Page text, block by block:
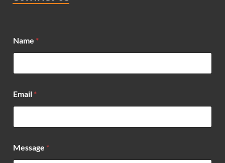
Name *
Email *
*
N
Message *